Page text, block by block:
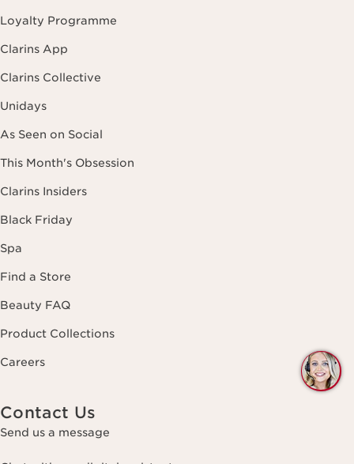
Loyalty Programme
Clarins App
Clarins Collective
Unidays
As Seen on Social
This Month's Obsession
Clarins Insiders
Black Friday
Spa
Find a Store
Beauty FAQ
Product Collections
Careers
Contact Us
Send us a message